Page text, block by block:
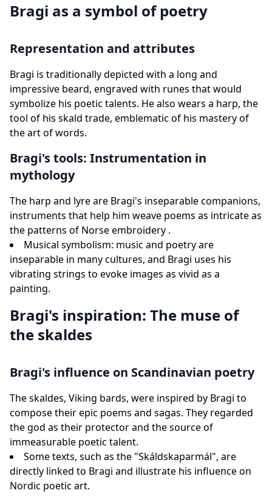
Bragi as a symbol of poetry
Representation and attributes
Bragi is traditionally depicted with a long and
impressive beard, engraved with runes that would
symbolize his poetic talents. He also wears a harp, the
tool of his skald trade, emblematic of his mastery of
the art of words.
Bragi's tools: Instrumentation in
mythology
The harp and lyre are Bragi's inseparable companions,
instruments that help him weave poems as intricate as
the patterns of Norse embroidery .
Musical symbolism: music and poetry are
inseparable in many cultures, and Bragi uses his
vibrating strings to evoke images as vivid as a
painting.
Bragi's inspiration: The muse of
the skaldes
Bragi's influence on Scandinavian poetry
The skaldes, Viking bards, were inspired by Bragi to
compose their epic poems and sagas. They regarded
the god as their protector and the source of
immeasurable poetic talent.
Some texts, such as the "Skáldskaparmál", are
directly linked to Bragi and illustrate his influence on
Nordic poetic art.